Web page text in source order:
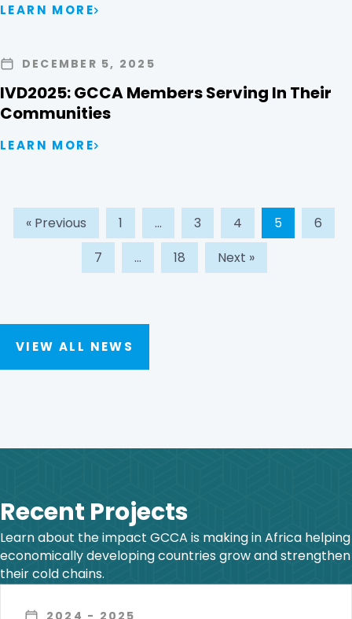
LEARN MORE
DECEMBER 5, 2025
IVD2025: GCCA Members Serving In Their
Communities
LEARN MORE
« Previous 1 … 3 4 5
6
7
… 18 Next »
VIEW ALL NEWS
Recent Projects
Learn about the impact GCCA is making in Africa helping
economically developing countries grow and strengthen
their cold chains.
2024 - 2025